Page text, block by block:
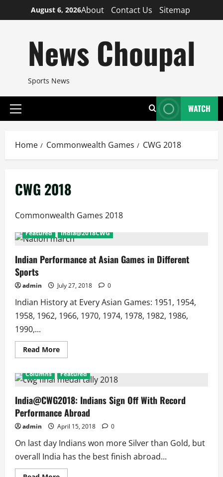
to
August 6, 2026About Contact Us Sitemap
News Choupal
Sports News
Primary
WATCH
Home Commonwealth Games CWG 2018
CWG 2018
Commonwealth Games 2018
Featured India@2018CWG
Indian Performance at Asian Games in Different
Sports
admin July 27, 2018 0
Indian History at Every Asian Games: 1951, 1954,
1958, 1962, 1966, 1970, 1974, 1978, 1982, 1986,
1990,...
Read MoreRead
more
Performance
at
Games
in
Different
Sports
Columns Featured
India@CWG2018: Indians Sign Off With Record
Performance Abroad
admin April 15, 2018 0
On last day Indians won more Silver than Gold, but
overall India has the best finish abroad...